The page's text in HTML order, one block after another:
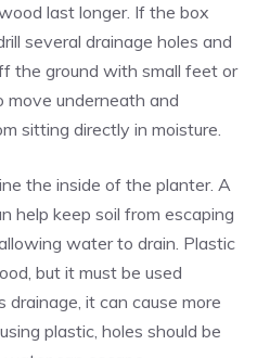
last longer. If the box
several drainage holes and
the ground with small feet or
move underneath and
sitting directly in moisture.
the inside of the planter. A
help keep soil from escaping
water to drain. Plastic
but it must be used
drainage, it can cause more
plastic, holes should be